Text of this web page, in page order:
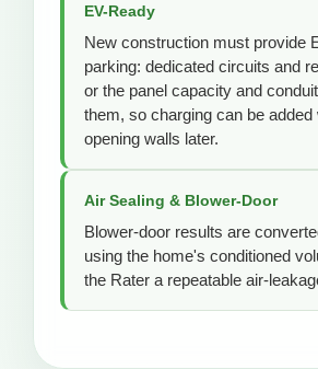
EV-Ready
New construction must provide
parking: dedicated circuits and
or the panel capacity and
them, so charging can be added
opening walls later.
Air Sealing & Blower-Door
Blower-door results are
using the home's conditioned
the Rater a repeatable air-